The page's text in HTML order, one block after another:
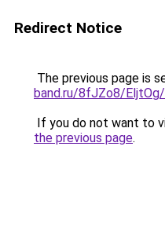
Redirect Notice
The previous page is
band.ru/8fJZo8/
If you do not want to
the previous page.